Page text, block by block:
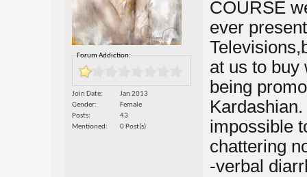
Forum Addiction:
Join Date
Jan 2013
Gender
Female
Posts
43
Mentioned
0 Post(s)
COURSE
ever
at us to buy
being
impossible
chattering
-verbal